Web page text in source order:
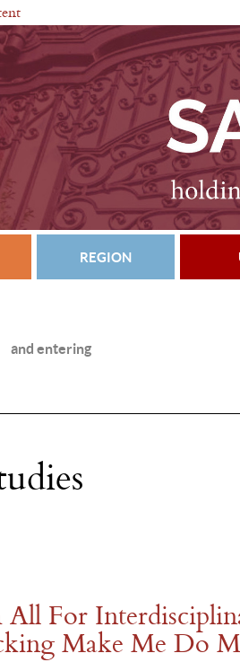
REGION
and entering
For
Make Me Do